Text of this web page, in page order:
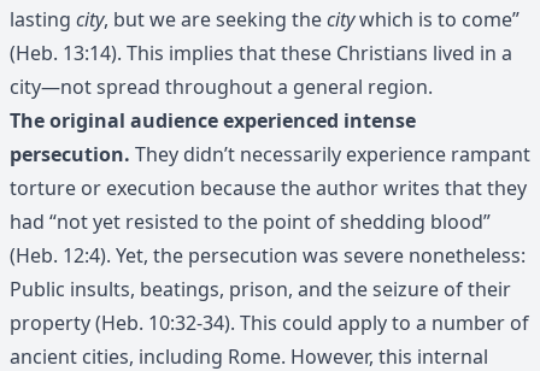
lasting city, but we are seeking thecitywhich is to come”
(Heb. 13:14). This implies that these Christians lived in a
city—not spread throughout a general region.
The original audience experienced intense
persecution. They didn’t necessarily experience rampant
torture or execution because the author writes that they
had “not yet resisted to the point of shedding blood”
(Heb. 12:4). Yet, the persecution was severe nonetheless:
Public insults, beatings, prison, and the seizure of their
property (Heb. 10:32-34). This could apply to a number of
ancient cities, including Rome. However, this internal